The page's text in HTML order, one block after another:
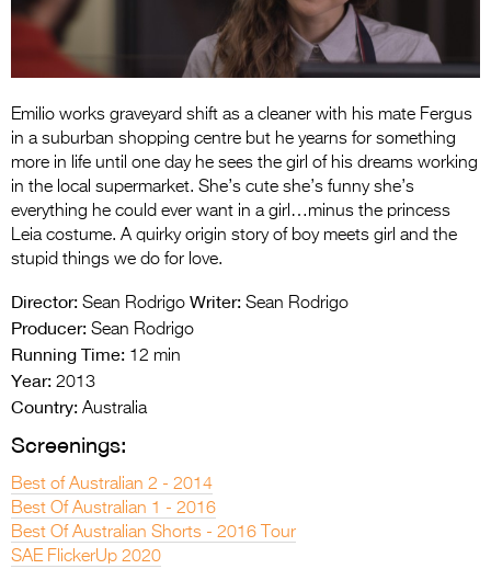
Entries 2027
Flickerfest Entries
2027
Specsavers Entries
2027
2026 Tour
Partners
Emilio works graveyard shift as a cleaner with his mate Fergus
in a suburban shopping centre but he yearns for something
more in life until one day he sees the girl of his dreams working
in the local supermarket. She’s cute she’s funny she’s
everything he could ever want in a girl…minus the princess
Leia costume. A quirky origin story of boy meets girl and the
stupid things we do for love.
Director: Sean Rodrigo Writer: Sean Rodrigo
Producer: Sean Rodrigo
Running Time: 12 min
Year: 2013
Country: Australia
Screenings:
Best of Australian 2 - 2014
Best Of Australian 1 - 2016
Best Of Australian Shorts - 2016 Tour
SAE FlickerUp 2020